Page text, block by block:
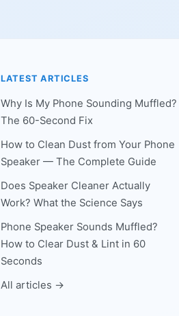
LATEST ARTICLES
Why Is My Phone Sounding Muffled?
The 60-Second Fix
How to Clean Dust from Your Phone
Speaker — The Complete Guide
Does Speaker Cleaner Actually
Work? What the Science Says
Phone Speaker Sounds Muffled?
How to Clear Dust & Lint in 60
Seconds
All articles →